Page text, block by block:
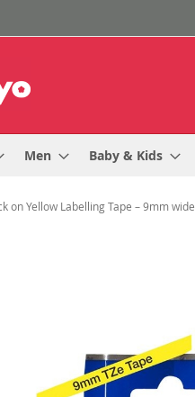
Men Baby & Kids
on Yellow Labelling Tape – 9mm wide